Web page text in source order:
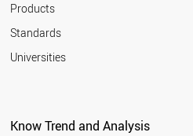
Products
Standards
Universities
Know Trend and Analysis